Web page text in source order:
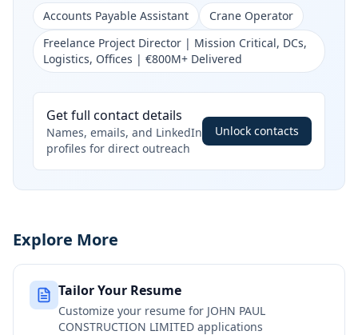
Accounts Payable Assistant
Crane Operator
Freelance Project Director | Mission Critical, DCs,
Logistics, Offices | €800M+ Delivered
Get full contact details
Names, emails, and LinkedIn
profiles for direct outreach
Unlock contacts
Explore More
Tailor Your Resume
Customize your resume for JOHN PAUL
CONSTRUCTION LIMITED applications